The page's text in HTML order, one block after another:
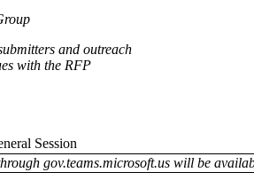
and outreach
with the RFP
Session
gov.teams.microsoft.us will be